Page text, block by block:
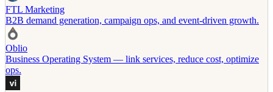
FTL Marketing
B2B demand generation, campaign ops, and event-driven growth.
Oblio
Business Operating System — link services, reduce cost, optimize
ops.